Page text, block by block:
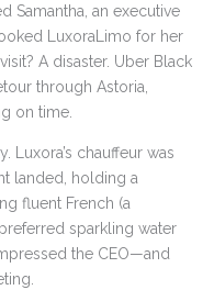
Samantha, an executive
LuxoraLimo for her
A disaster. Uber Black
through Astoria,
on time.
Luxora’s chauffeur was
landed, holding a
fluent French (a
sparkling water
the CEO—and